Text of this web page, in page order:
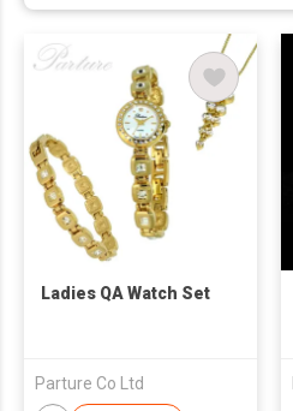
Ladies QA Watch Set
Parture Co Ltd